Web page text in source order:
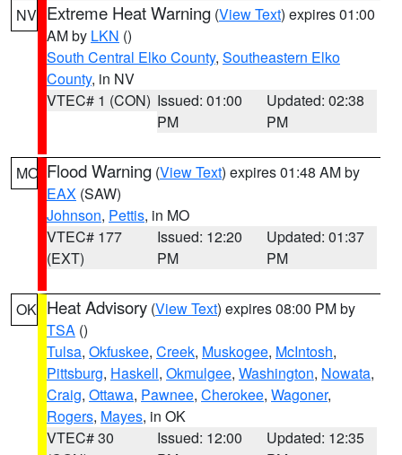
NV Extreme Heat Warning (View Text) expires 01:00
AM by LKN ()
South Central Elko County, Southeastern Elko
County, in NV
VTEC# 1 (CON) Issued: 01:00
PM
Updated: 02:38
PM
MO Flood Warning (View Text) expires 01:48 AM by
EAX (SAW)
Johnson, Pettis, in MO
VTEC# 177
(EXT)
Issued: 12:20
PM
Updated: 01:37
PM
OK Heat Advisory (View Text) expires 08:00 PM by
TSA ()
Tulsa, Okfuskee, Creek, Muskogee, McIntosh,
Pittsburg, Haskell, Okmulgee, Washington, Nowata,
Craig, Ottawa, Pawnee, Cherokee, Wagoner,
Rogers, Mayes, in OK
VTEC# 30
Issued: 12:00
Updated: 12:35